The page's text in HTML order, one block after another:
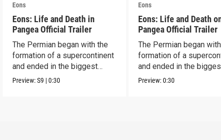
Eons
Eons: Life and Death in
Pangea Official Trailer
The Permian began with the
formation of a supercontinent
and ended in the biggest
extinction ever.
Preview:S9 |0:30
Eons
Eons: Life and Death
Pangea Official Trailer
The Permian began
formation of a
and ended in the
extinction ever.
Preview:0:30